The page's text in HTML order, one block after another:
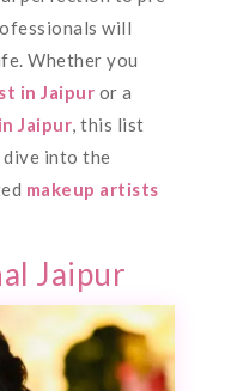
will
Whether you
in Jaipur or a
Jaipur, this list
dive into the
makeup artists
Jaipur